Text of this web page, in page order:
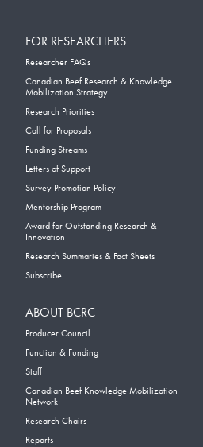
FOR RESEARCHERS
Researcher FAQs
Canadian Beef Research & Knowledge
Mobilization Strategy
Research Priorities
Call for Proposals
Funding Streams
Letters of Support
Survey Promotion Policy
Mentorship Program
Award for Outstanding Research &
Innovation
Research Summaries & Fact Sheets
Subscribe
ABOUT BCRC
Producer Council
Function & Funding
Staff
Canadian Beef Knowledge Mobilization
Network
Research Chairs
Reports